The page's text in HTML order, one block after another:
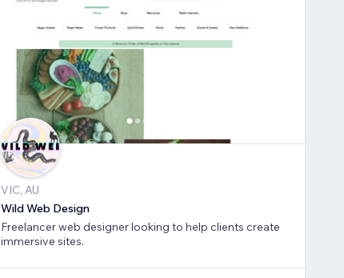
VIC, AU
Wild Web Design
Freelancer web designer looking to help clients create
immersive sites.